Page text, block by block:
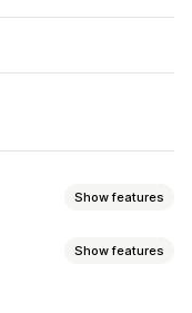
Show features
Show features